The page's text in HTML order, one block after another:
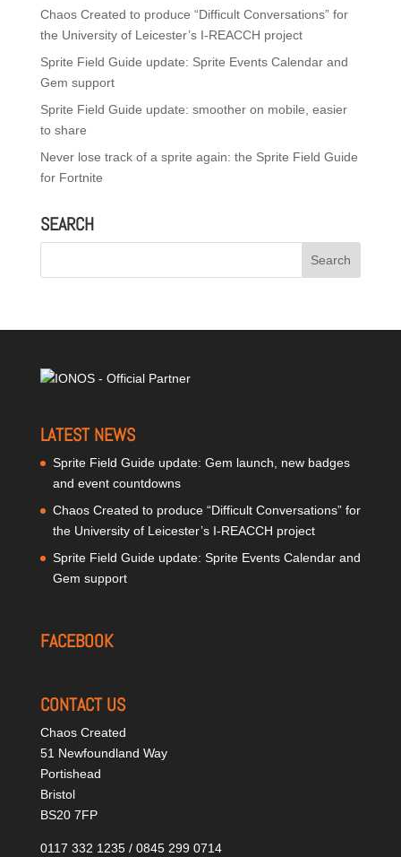
Chaos Created to produce “Difficult Conversations” for
the University of Leicester’s I-REACCH project
Sprite Field Guide update: Sprite Events Calendar and
Gem support
Sprite Field Guide update: smoother on mobile, easier
to share
Never lose track of a sprite again: the Sprite Field Guide
for Fortnite
SEARCH
LATEST NEWS
Sprite Field Guide update: Gem launch, new badges
and event countdowns
Chaos Created to produce “Difficult Conversations” for
the University of Leicester’s I-REACCH project
Sprite Field Guide update: Sprite Events Calendar and
Gem support
FACEBOOK
CONTACT US
Chaos Created
51 Newfoundland Way
Portishead
Bristol
BS20 7FP
0117 332 1235 / 0845 299 0714